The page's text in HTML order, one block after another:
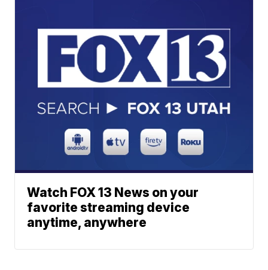
Watch FOX 13 News on your
favorite streaming device
anytime, anywhere